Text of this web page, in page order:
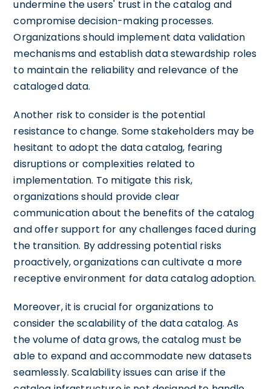
undermine the users' trust in the catalog and
compromise decision-making processes.
Organizations should implement data validation
mechanisms and establish data stewardship roles
to maintain the reliability and relevance of the
cataloged data.
Another risk to consider is the potential
resistance to change. Some stakeholders may be
hesitant to adopt the data catalog, fearing
disruptions or complexities related to
implementation. To mitigate this risk,
organizations should provide clear
communication about the benefits of the catalog
and offer support for any challenges faced during
the transition. By addressing potential risks
proactively, organizations can cultivate a more
receptive environment for data catalog adoption.
Moreover, it is crucial for organizations to
consider the scalability of the data catalog. As
the volume of data grows, the catalog must be
able to expand and accommodate new datasets
seamlessly. Scalability issues can arise if the